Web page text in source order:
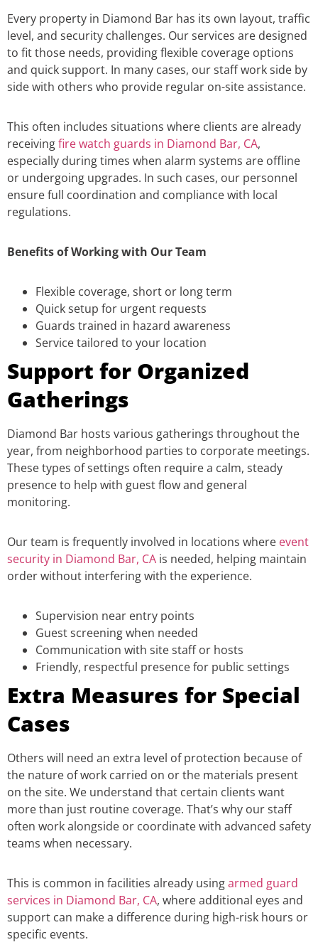
Every property in Diamond Bar has its own layout, traffic
level, and security challenges. Our services are designed
to fit those needs, providing flexible coverage options
and quick support. In many cases, our staff work side by
side with others who provide regular on-site assistance.
This often includes situations where clients are already
receivingfire watch guards in Diamond Bar, CA,
especially during times when alarm systems are offline
or undergoing upgrades. In such cases, our personnel
ensure full coordination and compliance with local
regulations.
Benefits of Working with Our Team
Flexible coverage, short or long term
Quick setup for urgent requests
Guards trained in hazard awareness
Service tailored to your location
Support for Organized
Gatherings
Diamond Bar hosts various gatherings throughout the
year, from neighborhood parties to corporate meetings.
These types of settings often require a calm, steady
presence to help with guest flow and general
monitoring.
Our team is frequently involved in locations where event
security in Diamond Bar, CA is needed, helping maintain
order without interfering with the experience.
Supervision near entry points
Guest screening when needed
Communication with site staff or hosts
Friendly, respectful presence for public settings
Extra Measures for Special
Cases
Others will need an extra level of protection because of
the nature of work carried on or the materials present
on the site. We understand that certain clients want
more than just routine coverage. That’s why our staff
often work alongside or coordinate with advanced safety
teams when necessary.
This is common in facilities already usingarmed guard
services in Diamond Bar, CA, where additional eyes and
support can make a difference during high-risk hours or
specific events.